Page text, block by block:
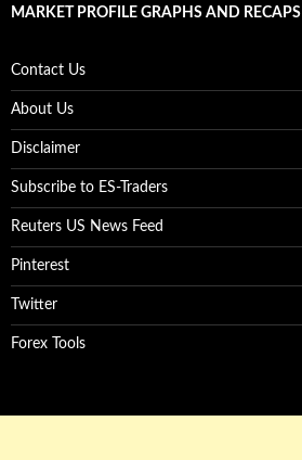
MARKET PROFILE GRAPHS AND RECAPS
Contact Us
About Us
Disclaimer
Subscribe to ES-Traders
Reuters US News Feed
Pinterest
Twitter
Forex Tools